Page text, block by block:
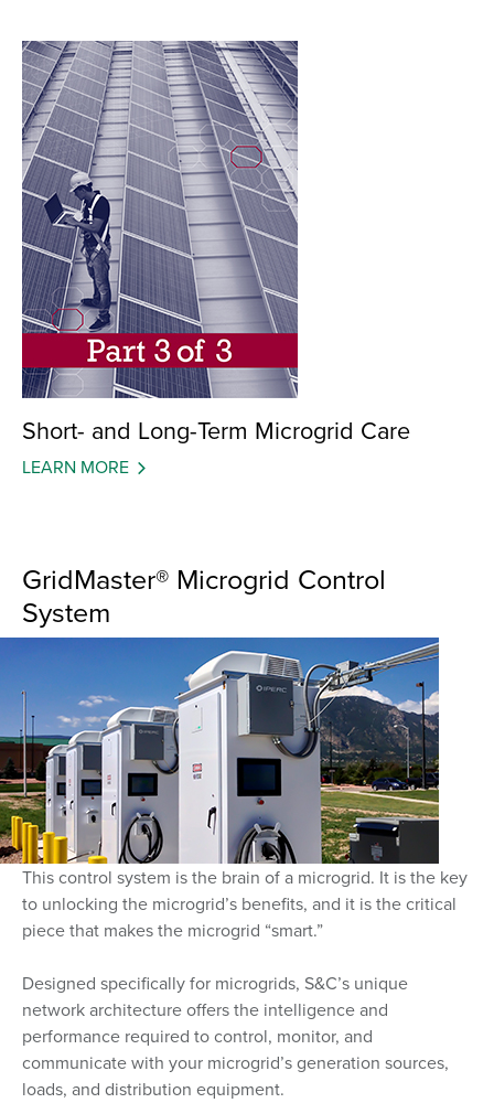
Short- and Long-Term Microgrid Care
LEARN MORE
GridMaster® Microgrid Control
System
This control system is the brain of a microgrid. It is the key
to unlocking the microgrid’s benefits, and it is the critical
piece that makes the microgrid “smart.”
Designed specifically for microgrids, S&C’s unique
network architecture offers the intelligence and
performance required to control, monitor, and
communicate with your microgrid’s generation sources,
loads, and distribution equipment.